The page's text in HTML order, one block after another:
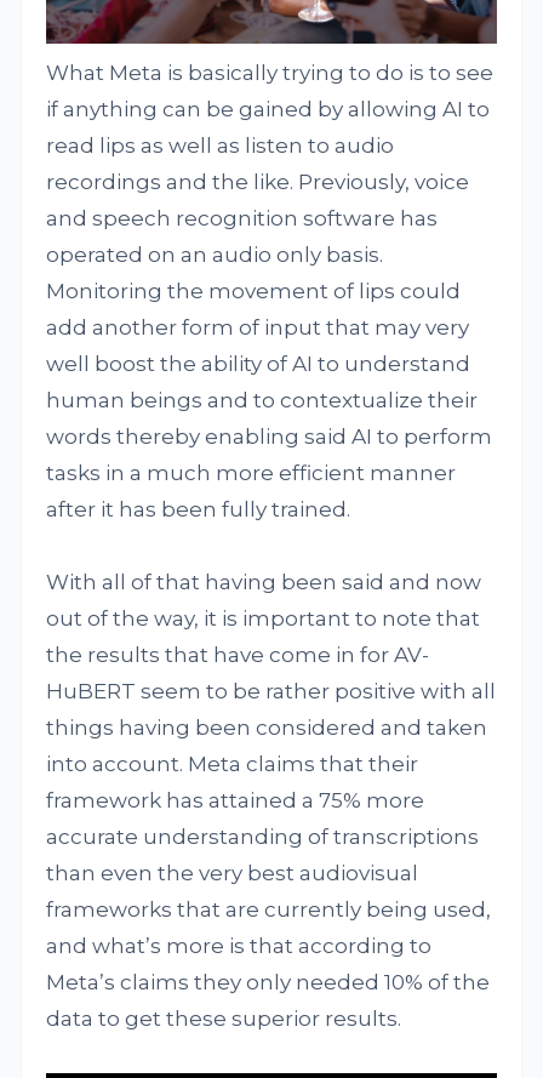
What Meta is basically trying to do is to see
if anything can be gained by allowing AI to
read lips as well as listen to audio
recordings and the like. Previously, voice
and speech recognition software has
operated on an audio only basis.
Monitoring the movement of lips could
add another form of input that may very
well boost the ability of AI to understand
human beings and to contextualize their
words thereby enabling said AI to perform
tasks in a much more efficient manner
after it has been fully trained.
With all of that having been said and now
out of the way, it is important to note that
the results that have come in for AV-
HuBERT seem to be rather positive with all
things having been considered and taken
into account. Meta claims that their
framework has attained a 75% more
accurate understanding of transcriptions
than even the very best audiovisual
frameworks that are currently being used,
and what’s more is that according to
Meta’s claims they only needed 10% of the
data to get these superior results.